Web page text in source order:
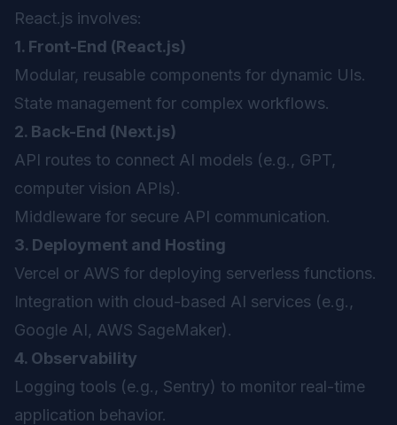
React.js involves:
1. Front-End (React.js)
Modular, reusable components for dynamic UIs.
State management for complex workflows.
2. Back-End (Next.js)
API routes to connect AI models (e.g., GPT,
computer vision APIs).
Middleware for secure API communication.
3. Deployment and Hosting
Vercel or AWS for deploying serverless functions.
Integration with cloud-based AI services (e.g.,
Google AI, AWS SageMaker).
4. Observability
Logging tools (e.g., Sentry) to monitor real-time
application behavior.